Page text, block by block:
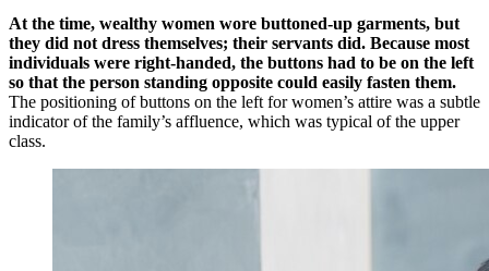
At the time, wealthy women wore buttoned-up garments, but
they did not dress themselves; their servants did. Because most
individuals were right-handed, the buttons had to be on the left
so that the person standing opposite could easily fasten them.
The positioning of buttons on the left for women’s attire was a subtle
indicator of the family’s affluence, which was typical of the upper
class.